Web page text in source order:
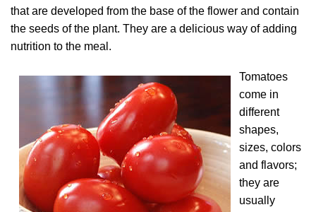
that are developed from the base of the flower and contain
the seeds of the plant. They are a delicious way of adding
nutrition to the meal.
Tomatoes
come in
different
shapes,
sizes, colors
and flavors;
they are
usually